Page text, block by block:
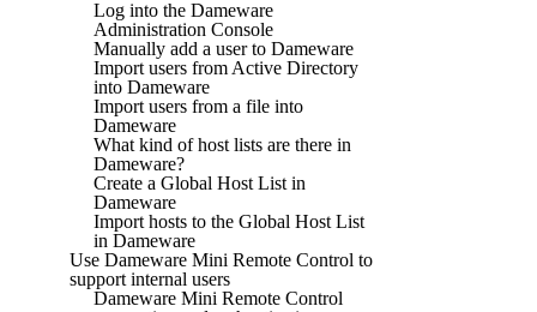
Log into the Dameware
Administration Console
Manually add a user to Dameware
Import users from Active Directory
into Dameware
Import users from a file into
Dameware
What kind of host lists are there in
Dameware?
Create a Global Host List in
Dameware
Import hosts to the Global Host List
in Dameware
Use Dameware Mini Remote Control to
support internal users
Dameware Mini Remote Control